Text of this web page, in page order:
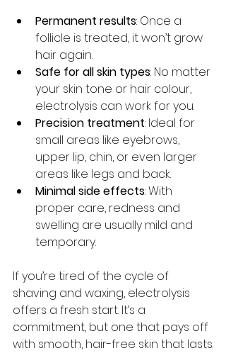
Permanent results: Once a
follicle is treated, it won’t grow
hair again.
Safe for all skin types: No matter
your skin tone or hair colour,
electrolysis can work for you.
Precision treatment: Ideal for
small areas like eyebrows,
upper lip, chin, or even larger
areas like legs and back.
Minimal side effects: With
proper care, redness and
swelling are usually mild and
temporary.
If you’re tired of the cycle of
shaving and waxing, electrolysis
offers a fresh start. It’s a
commitment, but one that pays off
with smooth, hair-free skin that lasts.